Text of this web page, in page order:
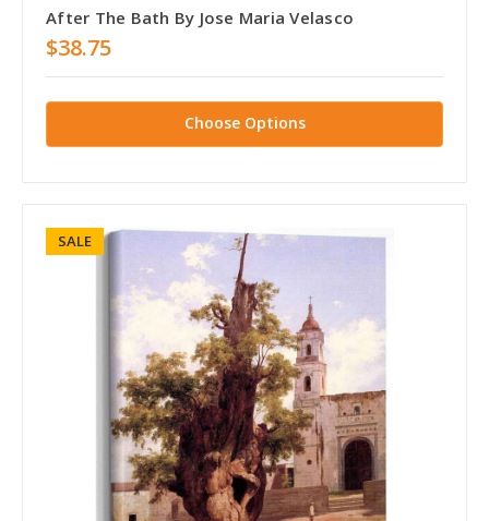
After The Bath By Jose Maria Velasco
$38.75
Choose Options
SALE